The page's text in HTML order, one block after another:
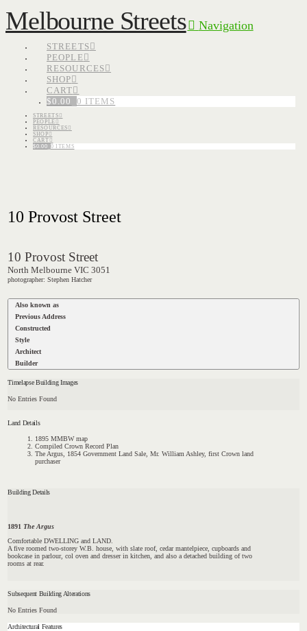
Melbourne Streets Navigation
STREETS
PEOPLE
RESOURCES
SHOP
CART
$0.00 0 ITEMS
STREETS
PEOPLE
RESOURCES
SHOP
CART
$0.00 0 ITEMS
10 Provost Street
10 Provost Street
North Melbourne VIC 3051
photographer: Stephen Hatcher
Also known as
Previous Address
Constructed
Style
Architect
Builder
Timelapse Building Images
No Entries Found
Land Details
1895 MMBW map
Compiled Crown Record Plan
The Argus, 1854 Government Land Sale, Mr. William Ashley, first Crown land
purchaser
Building Details
1891The Argus
Comfortable DWELLING and LAND.
A five roomed two-storey W.B. house, with slate roof, cedar mantelpiece, cupboards and
bookcase in parlour, col oven and dresser in kitchen, and also a detached building of two
rooms at rear.
Subsequent Building Alterations
No Entries Found
Architectural Features